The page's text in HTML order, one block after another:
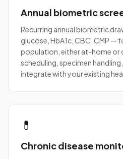
Annual biometric
Recurring annual biometric
glucose, HbA1c, CBC, CMP —
population, either at-home or
scheduling, specimen
integrate with your existing
💊
Chronic disease